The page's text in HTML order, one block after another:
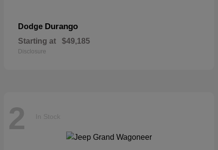
Dodge Durango
Starting at $49,185
Disclosure
2 In Stock